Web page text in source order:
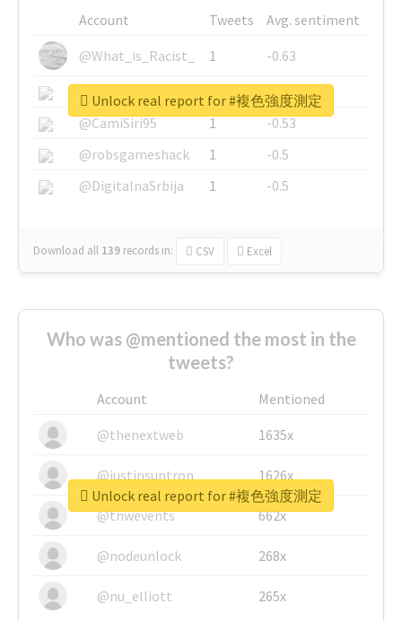
Account Tweets
Avg. sentiment
@What_is_Racist_
1
-0.63
@SkateChart
1
-0.6
@CamiSiri95
1
-0.53
@robsgameshack
1
-0.5
@DigitalnaSrbija
1 -0.5
Download all 139 records in: CSV Excel
Unlock real report for #複色強度測定
Who was @mentioned the most in the
tweets?
Account
Mentioned
@thenextweb
1635x
@justinsuntron 1626x
@tnwevents 662x
@nodeunlock 268x
@nu_elliott 265x
Unlock real report for #複色強度測定